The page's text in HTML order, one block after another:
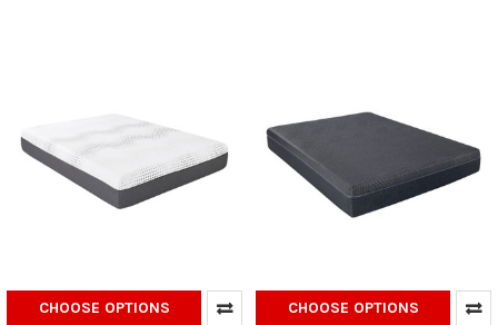
CHOOSE OPTIONS CHOOSE OPTIONS